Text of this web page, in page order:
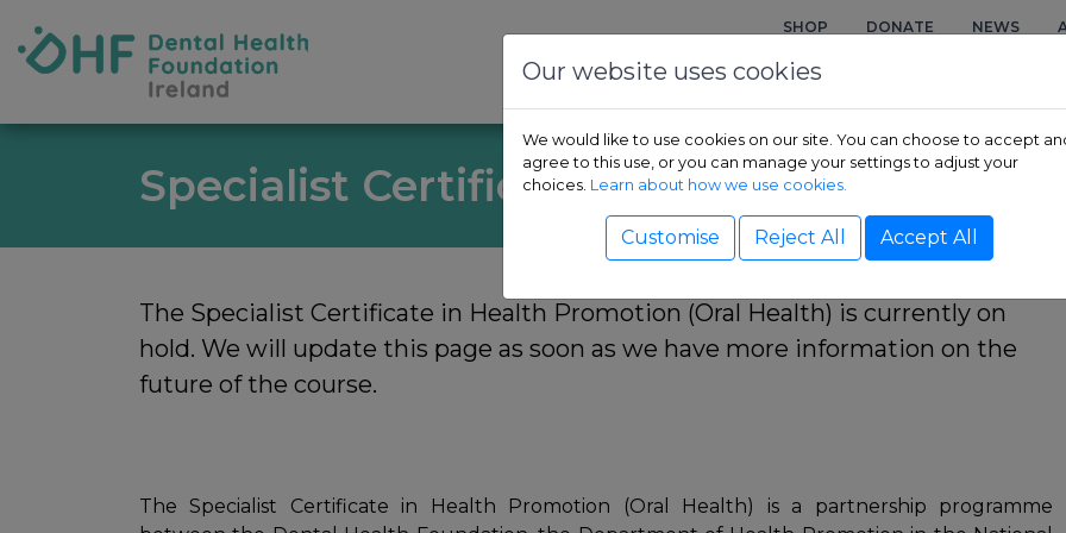
Dental Health Foundation
SHOP DONATE NEWS
Specialist Certificate in Health Promotion
The Specialist Certificate in Health Promotion (Oral Health) is currently on
hold. We will update this page as soon as we have more information on the
future of the course.
The Specialist Certificate in Health Promotion (Oral Health) is a partnership programme
Our website uses cookies
We would like to use cookies on our site. You can choose to accept
agree to this use, or you can manage your settings to adjust your
choices. Learn about how we use cookies.
Customise Reject All Accept All